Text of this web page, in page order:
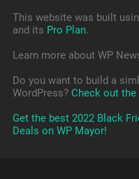
This website was built
and its Pro Plan.
Learn more about WP
Do you want to build a
WordPress? Check out
Get the best 2022 Black
Deals on WP Mayor!